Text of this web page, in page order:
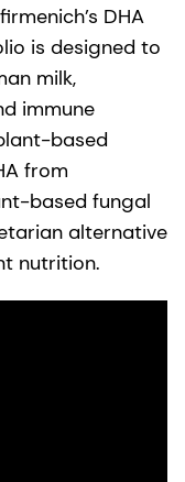
DHA
is designed to
milk,
immune
based
from
based fungal
alternative
nutrition.